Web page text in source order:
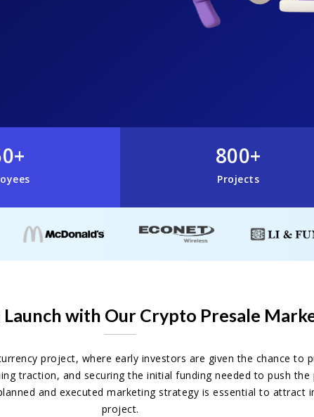
800+
Projects
Launch with Our Crypto Presale
project, where early investors are given the chance to
traction, and securing the initial funding needed to push
and executed marketing strategy is essential to attract
project.